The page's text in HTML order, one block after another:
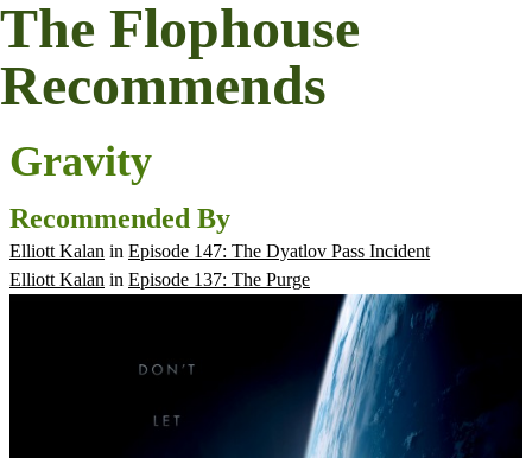
The Flophouse
Recommends
Gravity
Recommended By
Elliott Kalan in Episode 147: The Dyatlov Pass Incident
Elliott Kalan in Episode 137: The Purge